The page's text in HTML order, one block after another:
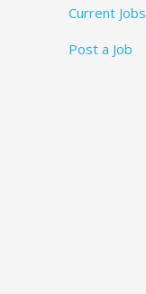
Current Jobs
Post a Job